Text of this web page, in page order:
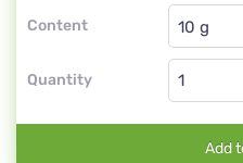
Content
Globuli
Quantity
Add